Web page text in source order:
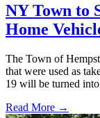
NY Town to
Home
The Town of
that were used as
19 will be turned
Read More →